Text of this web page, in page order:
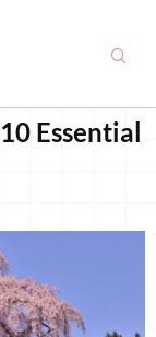
Essential